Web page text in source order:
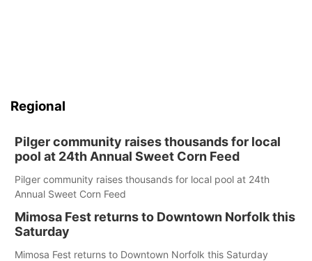
Regional
Pilger community raises thousands for local
pool at 24th Annual Sweet Corn Feed
Pilger community raises thousands for local pool at 24th
Annual Sweet Corn Feed
Mimosa Fest returns to Downtown Norfolk this
Saturday
Mimosa Fest returns to Downtown Norfolk this Saturday